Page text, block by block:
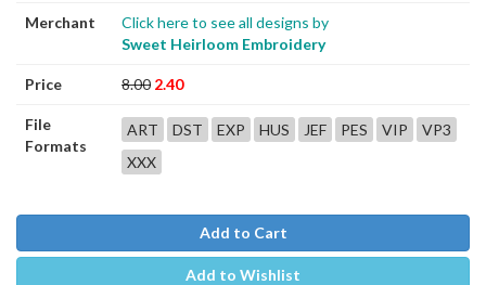
Merchant
Click here to see all designs by
Sweet Heirloom Embroidery
Price 8.00 2.40
File
Formats
ART DST EXP HUS JEF PES VIP
VP3
XXX
Add to Cart
Add to Wishlist